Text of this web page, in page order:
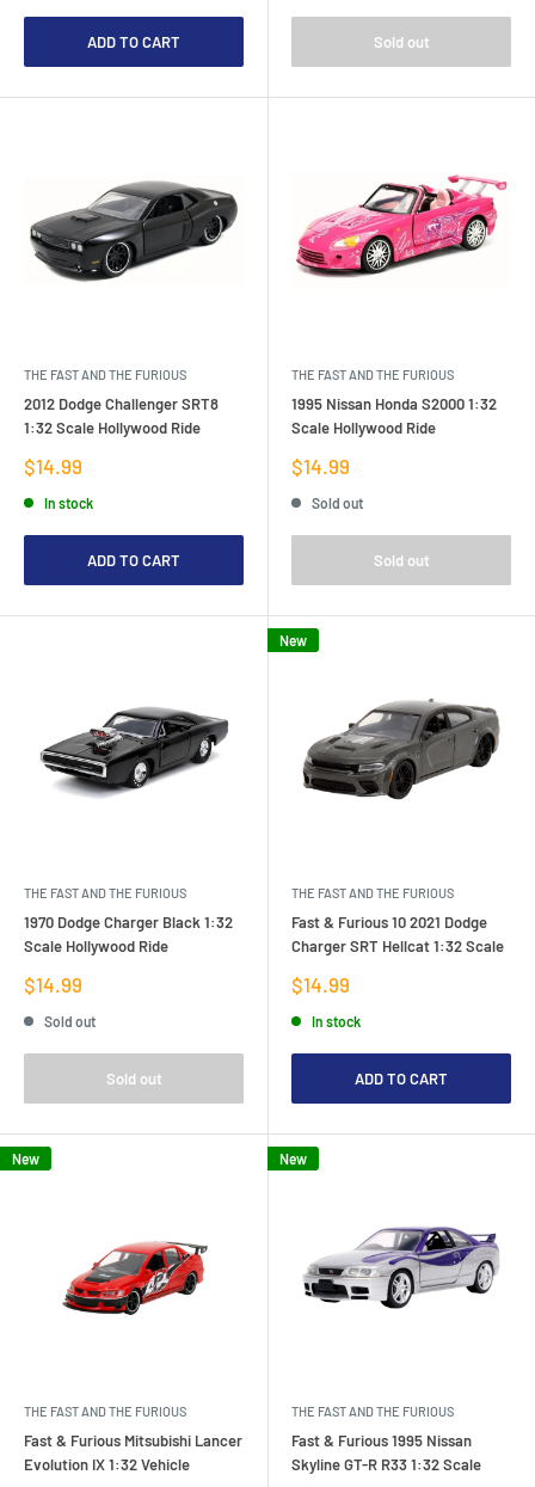
ADD TO CART Sold out
THE FAST AND THE FURIOUS
2012 Dodge Challenger SRT8
1:32 Scale Hollywood Ride
Sale
price
$14.99
In stock
ADD TO CART
THE FAST AND THE FURIOUS
1995 Nissan Honda S2000 1:32
Scale Hollywood Ride
Sale
price
$14.99
Sold out
Sold out
THE FAST AND THE FURIOUS
1970 Dodge Charger Black 1:32
Scale Hollywood Ride
Sale
price
$14.99
Sold out
Sold out
New
THE FAST AND THE FURIOUS
Fast & Furious 10 2021 Dodge
Charger SRT Hellcat 1:32 Scale
Sale
price
$14.99
In stock
ADD TO CART
New
THE FAST AND THE FURIOUS
Fast & Furious Mitsubishi Lancer
Evolution IX 1:32 Vehicle
New
THE FAST AND THE FURIOUS
Fast & Furious 1995 Nissan
Skyline GT-R R33 1:32 Scale